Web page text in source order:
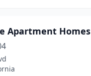
Apartment Homes